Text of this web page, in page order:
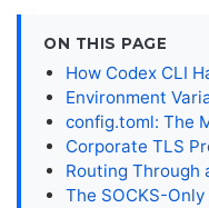
ON THIS PAGE
How Codex CLI
Environment
config.toml: The
Corporate TLS
Routing Through
The SOCKS-